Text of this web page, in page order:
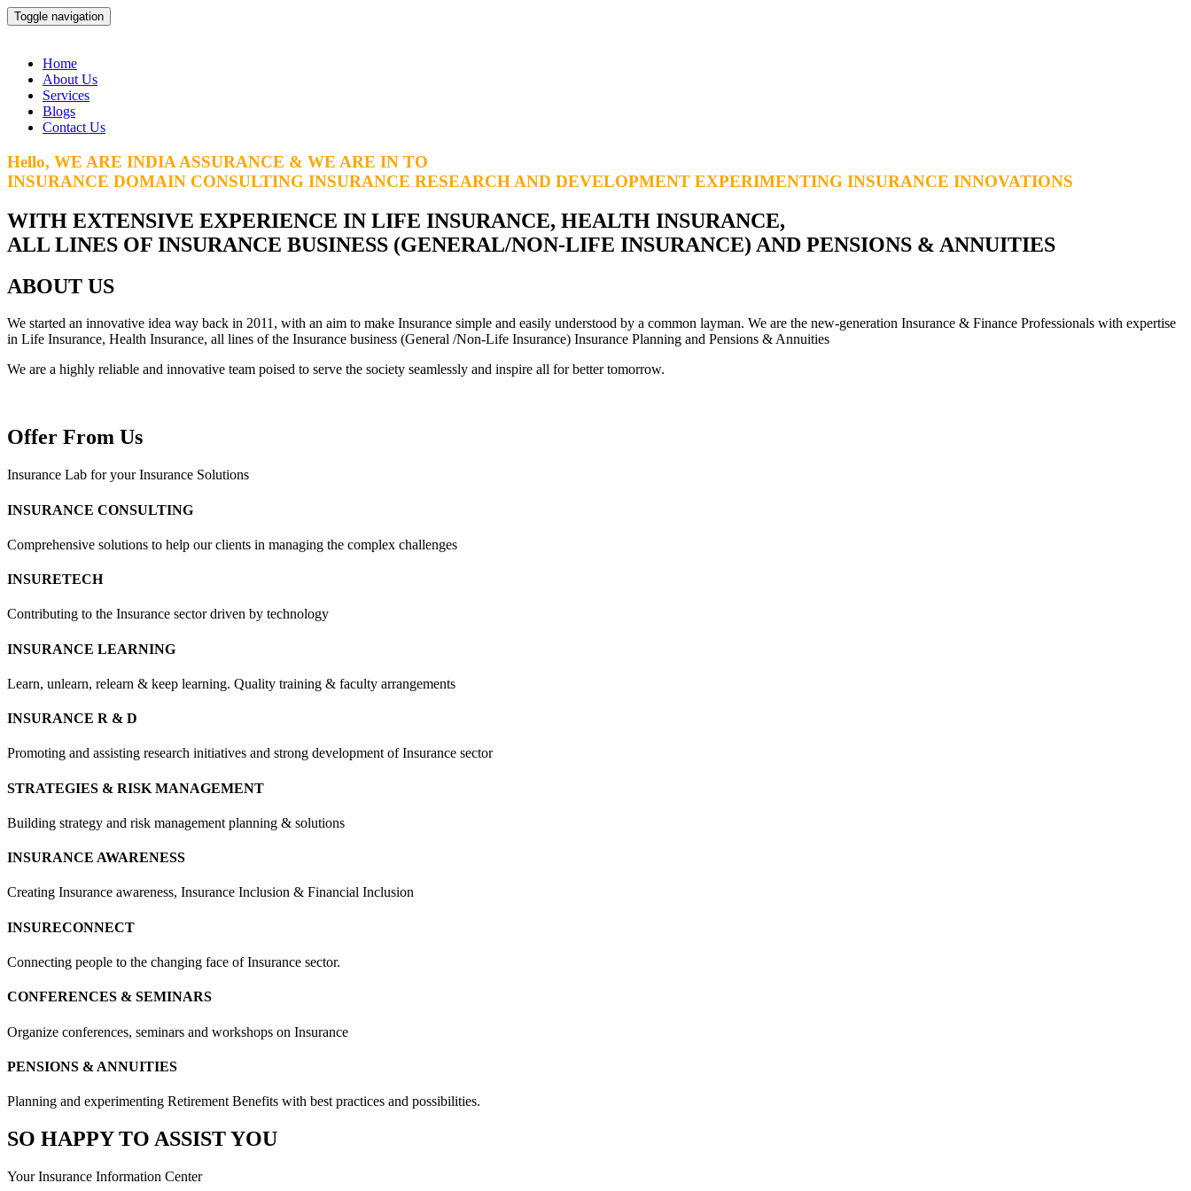
Toggle navigation
Home
About Us
Services
Blogs
Contact Us
Hello, WE ARE INDIA ASSURANCE & WE ARE IN TO
INSURANCE DOMAIN CONSULTING INSURANCE RESEARCH AND DEVELOPMENT EXPERIMENTING INSURANCE INNOVATIONS
WITH EXTENSIVE EXPERIENCE IN LIFE INSURANCE, HEALTH INSURANCE,
ALL LINES OF INSURANCE BUSINESS (GENERAL/NON-LIFE INSURANCE) AND PENSIONS & ANNUITIES
ABOUT US
We started an innovative idea way back in 2011, with an aim to make Insurance simple and easily understood by a common layman. We are the new-generation Insurance & Finance Professionals with expertise
in Life Insurance, Health Insurance, all lines of the Insurance business (General /Non-Life Insurance) Insurance Planning and Pensions & Annuities
We are a highly reliable and innovative team poised to serve the society seamlessly and inspire all for better tomorrow.
Offer From Us
Insurance Lab for your Insurance Solutions
INSURANCE CONSULTING
Comprehensive solutions to help our clients in managing the complex challenges
INSURETECH
Contributing to the Insurance sector driven by technology
INSURANCE LEARNING
Learn, unlearn, relearn & keep learning. Quality training & faculty arrangements
INSURANCE R & D
Promoting and assisting research initiatives and strong development of Insurance sector
STRATEGIES & RISK MANAGEMENT
Building strategy and risk management planning & solutions
INSURANCE AWARENESS
Creating Insurance awareness, Insurance Inclusion & Financial Inclusion
INSURECONNECT
Connecting people to the changing face of Insurance sector.
CONFERENCES & SEMINARS
Organize conferences, seminars and workshops on Insurance
PENSIONS & ANNUITIES
Planning and experimenting Retirement Benefits with best practices and possibilities.
SO HAPPY TO ASSIST YOU
Your Insurance Information Center